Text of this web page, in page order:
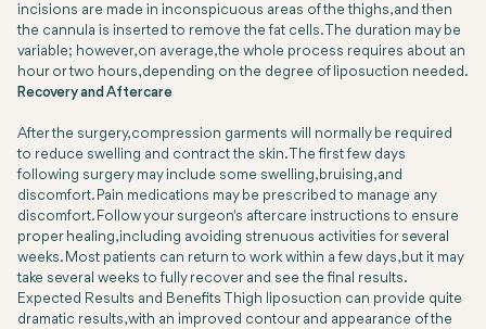
incisions are made in inconspicuous areas of the thighs, and then
the cannula is inserted to remove the fat cells. The duration may be
variable; however, on average, the whole process requires about an
hour or two hours, depending on the degree of liposuction needed.
Recovery and Aftercare
After the surgery, compression garments will normally be required
to reduce swelling and contract the skin. The first few days
following surgery may include some swelling, bruising, and
discomfort. Pain medications may be prescribed to manage any
discomfort. Follow your surgeon's aftercare instructions to ensure
proper healing, including avoiding strenuous activities for several
weeks. Most patients can return to work within a few days, but it may
take several weeks to fully recover and see the final results.
Expected Results and Benefits Thigh liposuction can provide quite
dramatic results, with an improved contour and appearance of the